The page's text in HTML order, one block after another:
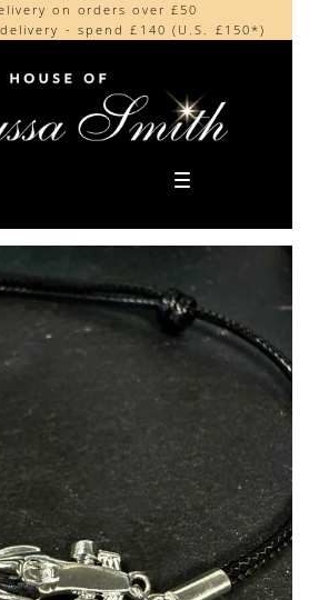
on orders over £50
- spend £140 (U.S. £150*)
made in the UK
collectors around the world